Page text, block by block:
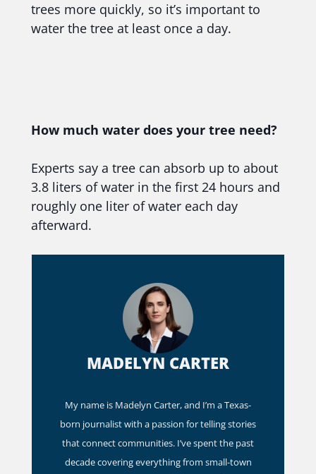
trees more quickly, so it’s important to
water the tree at least once a day.
How much water does your tree need?
Experts say a tree can absorb up to about
3.8 liters of water in the first 24 hours and
roughly one liter of water each day
afterward.
MADELYN CARTER
My name is Madelyn Carter, and I’m a Texas-
born journalist with a passion for telling stories
that connect communities. I’ve spent the past
decade covering everything from small-town